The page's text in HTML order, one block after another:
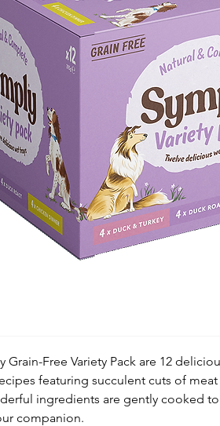
Grain-Free Variety Pack are 12
featuring succulent cuts of
ingredients are gently cooked
companion.